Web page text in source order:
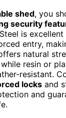
shed, you
security
is
entry,
natural
resin or
resistant.
locks and
and